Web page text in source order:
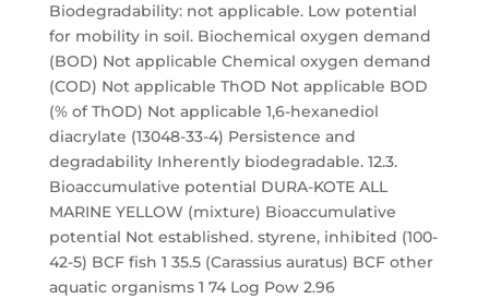
Biodegradability: not applicable. Low potential
for mobility in soil. Biochemical oxygen demand
(BOD) Not applicable Chemical oxygen demand
(COD) Not applicable ThOD Not applicable BOD
(% of ThOD) Not applicable 1,6-hexanediol
diacrylate (13048-33-4) Persistence and
degradability Inherently biodegradable. 12.3.
Bioaccumulative potential DURA-KOTE ALL
MARINE YELLOW (mixture) Bioaccumulative
potential Not established. styrene, inhibited (100-
42-5) BCF fish 1 35.5 (Carassius auratus) BCF other
aquatic organisms 1 74 Log Pow 2.96